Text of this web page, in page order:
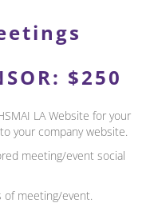
$250
LA Website for your
your company website.
meeting/event social
of meeting/event.